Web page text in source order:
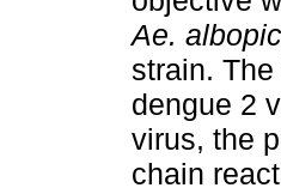
Ae.
strain.
dengue 2
virus, the
chain